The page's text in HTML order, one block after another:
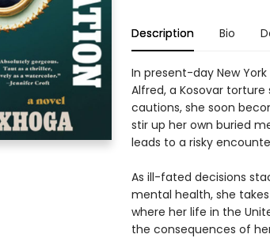
Description Bio
In present-day New
Alfred, a Kosovar torture
cautions, she soon
stir up her own buried
leads to a risky
As ill-fated decisions
mental health, she
where her life in the
the consequences of